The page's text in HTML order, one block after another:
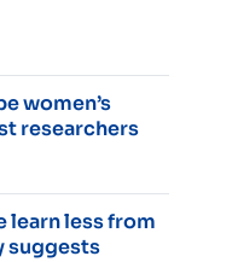
women’s
researchers
learn less from
suggests